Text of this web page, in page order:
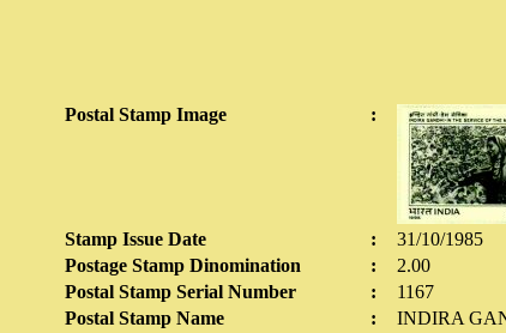
Postal Stamp Image :
Stamp Issue Date :
31/10/1985
Postage Stamp Dinomination
:
2.00
Postal Stamp Serial Number
:
1167
Postal Stamp Name
:
INDIRA